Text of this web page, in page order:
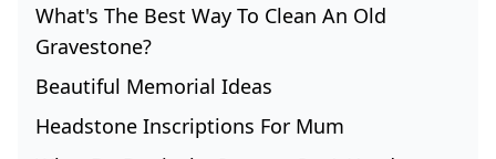
What's The Best Way To Clean An Old
Gravestone?
Beautiful Memorial Ideas
Headstone Inscriptions For Mum